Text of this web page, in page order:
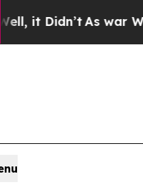
As war With Iran